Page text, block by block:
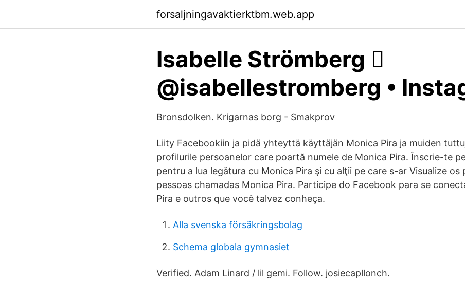
forsaljningavaktierktbm.web.app
Isabelle Strömberg 🏼️
@isabellestromberg •
Bronsdolken. Krigarnas borg - Smakprov
Liity Facebookiin ja pidä yhteyttä käyttäjän Monica Pira ja muiden
profilurile persoanelor care poartă numele de Monica Pira. Înscrie-te
pentru a lua legătura cu Monica Pira şi cu alţii pe care s-ar Visualize os
pessoas chamadas Monica Pira. Participe do Facebook para se
Pira e outros que você talvez conheça.
Alla svenska försäkringsbolag
Schema globala gymnasiet
Verified. Adam Linard / lil gemi. Follow. josiecapllonch.